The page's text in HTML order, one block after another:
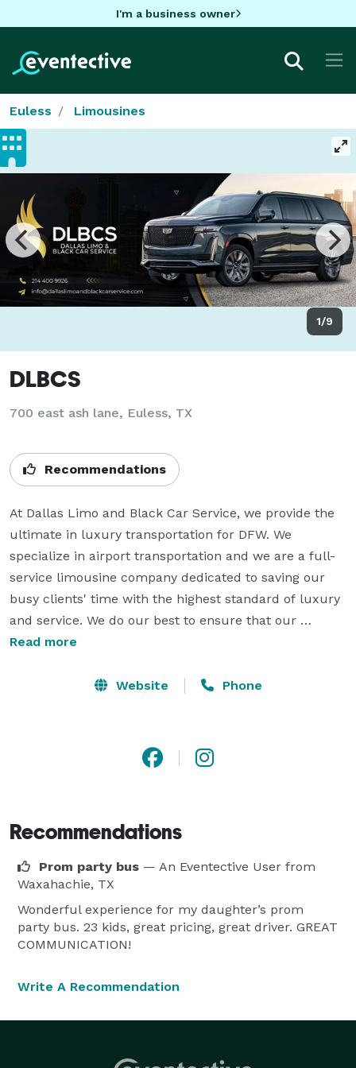
I'm a business owner
Euless Limousines
1/9
DLBCS
700 east ash lane, Euless, TX
Recommendations
At Dallas Limo and Black Car Service, we provide the
ultimate in luxury transportation for DFW. We
specialize in airport transportation and we are a full-
service limousine company dedicated to saving our
busy clients' time with the highest standard of luxury
and service. We do our best to ensure that our
customers arrive at their destination refreshed and
customer expectation. For corporate or individuals,
Read more
Website Phone
Recommendations
Prom party bus — An Eventective User from
Waxahachie, TX
Wonderful experience for my daughter’s prom
party bus. 23 kids, great pricing, great driver. GREAT
COMMUNICATION!
Write A Recommendation